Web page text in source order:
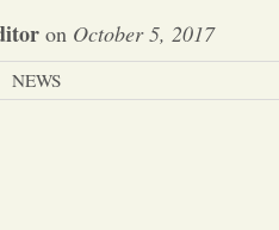
News
on October 5, 2017
NEWS